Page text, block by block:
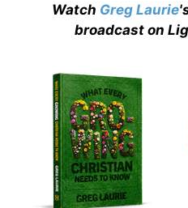
Watch Greg Laurie
broadcast on